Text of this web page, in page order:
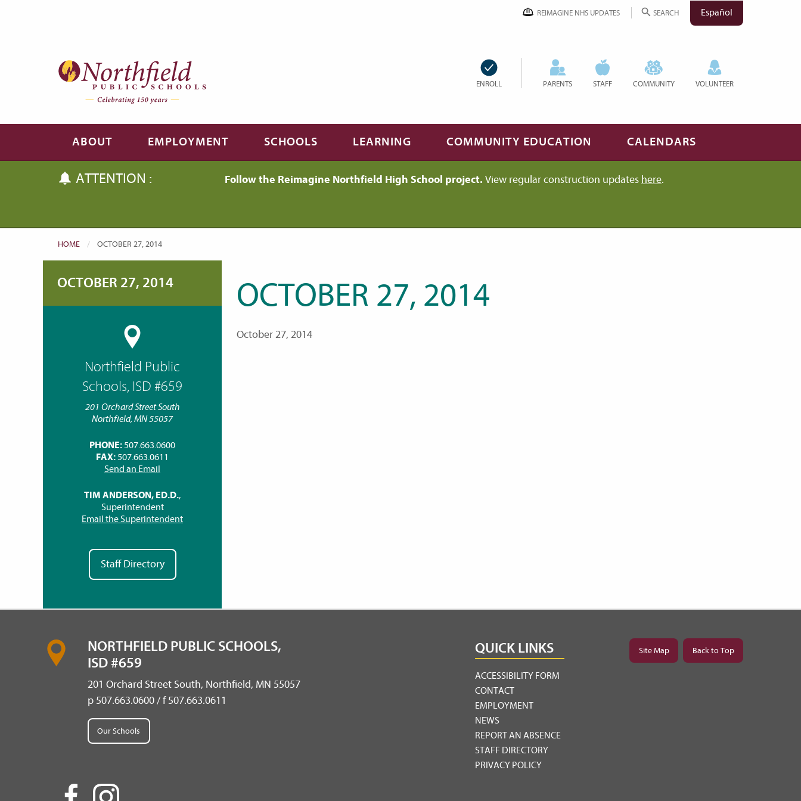
REIMAGINE NHS UPDATES SEARCH Español
ENROLL PARENTS STAFF COMMUNITY VOLUNTEER
ABOUT EMPLOYMENT SCHOOLS LEARNING COMMUNITY EDUCATION CALENDARS
ATTENTION : Follow the Reimagine Northfield High School project. View regular construction updates here.
HOME CURRENT:
OCTOBER 27, 2014
OCTOBER 27, 2014
Northfield Public
Schools, ISD #659
201 Orchard Street South
Northfield, MN 55057
PHONE:507.663.0600
FAX:507.663.0611
Send an Email
TIM ANDERSON, ED.D.,
Superintendent
Email the Superintendent
Staff Directory
OCTOBER 27, 2014
October 27, 2014
NORTHFIELD PUBLIC SCHOOLS,
ISD #659
201 Orchard Street South, Northfield, MN 55057
p 507.663.0600 / f 507.663.0611
Our Schools
QUICK LINKS
ACCESSIBILITY FORM
CONTACT
EMPLOYMENT
NEWS
REPORT AN ABSENCE
STAFF DIRECTORY
PRIVACY POLICY
Site Map Back to Top